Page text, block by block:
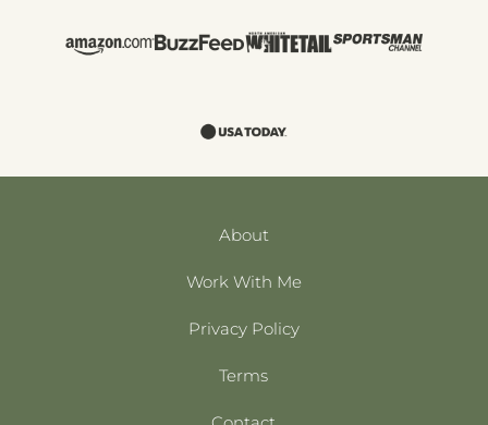
About
Work With Me
Privacy Policy
Terms